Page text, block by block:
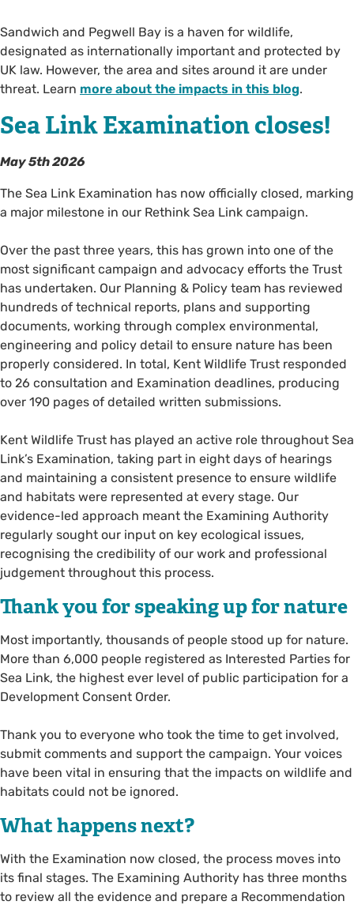
Sandwich and Pegwell Bay is a haven for wildlife,
designated as internationally important and protected by
UK law. However, the area and sites around it are under
threat. Learn more about the impacts in this blog.
Sea Link Examination closes!
May 5th 2026
The Sea Link Examination has now officially closed, marking
a major milestone in our Rethink Sea Link campaign.
Over the past three years, this has grown into one of the
most significant campaign and advocacy efforts the Trust
has undertaken. Our Planning & Policy team has reviewed
hundreds of technical reports, plans and supporting
documents, working through complex environmental,
engineering and policy detail to ensure nature has been
properly considered. In total, Kent Wildlife Trust responded
to 26 consultation and Examination deadlines, producing
over 190 pages of detailed written submissions.
Kent Wildlife Trust has played an active role throughout Sea
Link’s Examination, taking part in eight days of hearings
and maintaining a consistent presence to ensure wildlife
and habitats were represented at every stage. Our
evidence-led approach meant the Examining Authority
regularly sought our input on key ecological issues,
recognising the credibility of our work and professional
judgement throughout this process.
Thank you for speaking up for nature
Most importantly, thousands of people stood up for nature.
More than 6,000 people registered as Interested Parties for
Sea Link, the highest ever level of public participation for a
Development Consent Order.
Thank you to everyone who took the time to get involved,
submit comments and support the campaign. Your voices
have been vital in ensuring that the impacts on wildlife and
habitats could not be ignored.
What happens next?
With the Examination now closed, the process moves into
its final stages. The Examining Authority has three months
to review all the evidence and prepare a Recommendation